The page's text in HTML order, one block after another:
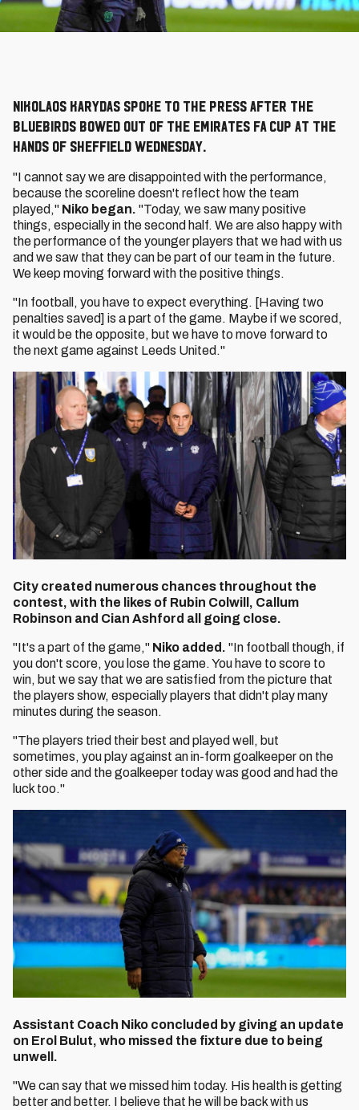
Nikolaos Karydas spoke to the press after the
Bluebirds bowed out of the Emirates FA Cup at the
hands of Sheffield Wednesday.
"I cannot say we are disappointed with the performance,
because the scoreline doesn't reflect how the team
played," Niko began. "Today, we saw many positive
things, especially in the second half. We are also happy with
the performance of the younger players that we had with us
and we saw that they can be part of our team in the future.
We keep moving forward with the positive things.
"In football, you have to expect everything. [Having two
penalties saved] is a part of the game. Maybe if we scored,
it would be the opposite, but we have to move forward to
the next game against Leeds United."
City created numerous chances throughout the
contest, with the likes of Rubin Colwill, Callum
Robinson and Cian Ashford all going close.
"It's a part of the game," Niko added. "In football though, if
you don't score, you lose the game. You have to score to
win, but we say that we are satisfied from the picture that
the players show, especially players that didn't play many
minutes during the season.
"The players tried their best and played well, but
sometimes, you play against an in-form goalkeeper on the
other side and the goalkeeper today was good and had the
luck too."
Assistant Coach Niko concluded by giving an update
on Erol Bulut, who missed the fixture due to being
unwell.
"We can say that we missed him today. His health is getting
better and better. I believe that he will be back with us